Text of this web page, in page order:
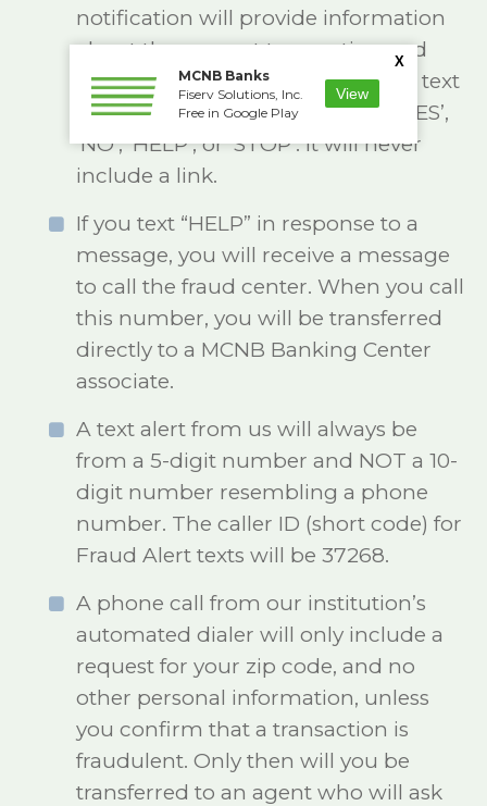
notification will provide information
about the suspect transaction and
ask the cardholder to reply to the text
message with answers such as ‘YES’,
‘NO’, ‘HELP’, or ‘STOP’. It will never
include a link.
If you text “HELP” in response to a
message, you will receive a message
to call the fraud center. When you call
this number, you will be transferred
directly to a MCNB Banking Center
associate.
A text alert from us will always be
from a 5-digit number and NOT a 10-
digit number resembling a phone
number. The caller ID (short code) for
Fraud Alert texts will be 37268.
A phone call from our institution’s
automated dialer will only include a
request for your zip code, and no
other personal information, unless
you confirm that a transaction is
fraudulent. Only then will you be
transferred to an agent who will ask
MCNB Banks
Fiserv Solutions, Inc.
Free in Google Play
View
X